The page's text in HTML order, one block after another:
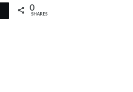
Tweet 0
SHARES